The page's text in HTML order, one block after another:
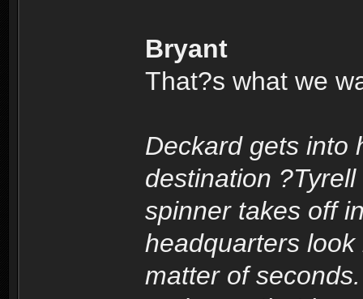
Bryant
That?s what we
Deckard gets into
destination
spinner takes off
headquarters
matter of